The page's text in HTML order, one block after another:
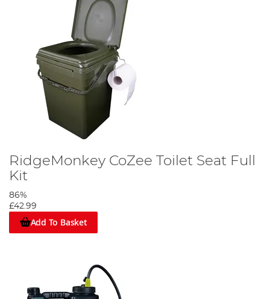
RidgeMonkey CoZee Toilet Seat Full
Kit
86%
£42.99
Add To Basket